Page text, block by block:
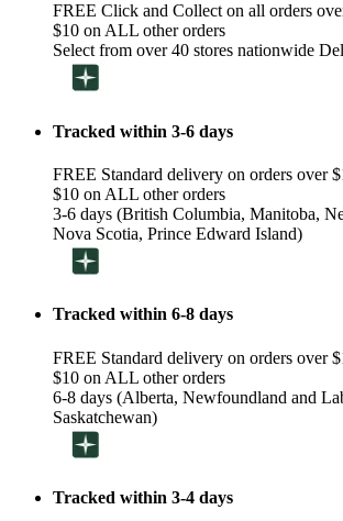
FREE Click and Collect on all orders
$10 on ALL other orders
Select from over 40 stores nationwide
Tracked within 3-6 days
FREE Standard delivery on orders over
$10 on ALL other orders
3-6 days (British Columbia, Manitoba,
Nova Scotia, Prince Edward Island)
Tracked within 6-8 days
FREE Standard delivery on orders over
$10 on ALL other orders
6-8 days (Alberta, Newfoundland and
Saskatchewan)
Tracked within 3-4 days